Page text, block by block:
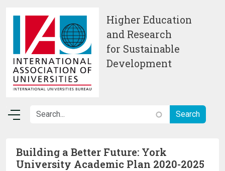
Higher Education
and Research
for Sustainable
Development
Building a Better Future: York
University Academic Plan 2020-2025